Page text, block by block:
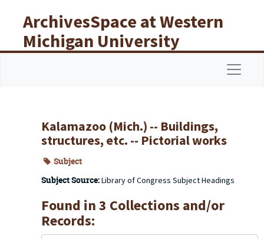
ArchivesSpace at Western
Michigan University
Libraries
Kalamazoo (Mich.) -- Buildings,
structures, etc. -- Pictorial works
Subject
Subject Source:Library of Congress Subject Headings
Found in 3 Collections and/or
Records: